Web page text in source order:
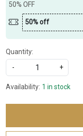
50% OFF
50% off
Quantity:
-
+
Availability: 1 in stock